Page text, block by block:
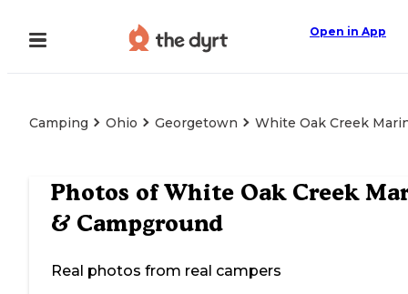
Open in App
Camping Ohio Georgetown White Oak Creek
Photos ofWhite Oak Creek
& Campground
Real photos from real campers